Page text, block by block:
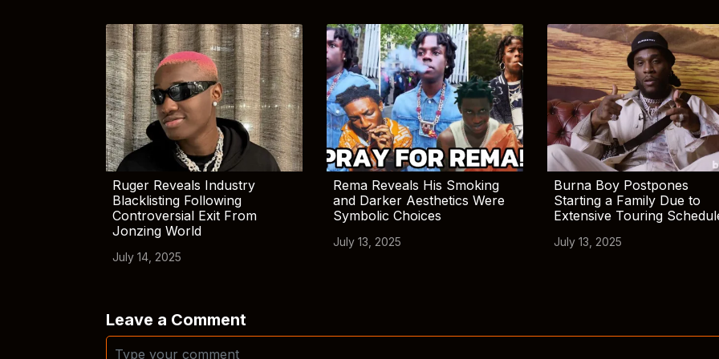
Ruger Reveals Industry
Blacklisting Following
Controversial Exit From
Jonzing World
July 14, 2025
Rema Reveals His Smoking
and Darker Aesthetics Were
Symbolic Choices
July 13, 2025
Burna Boy Postpones
Starting a Family Due to
Extensive Touring
July 13, 2025
Leave a Comment